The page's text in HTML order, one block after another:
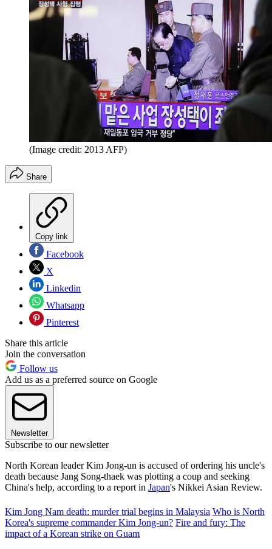
(Image credit: 2013 AFP)
Share
Copy link
Facebook
X
Linkedin
Whatsapp
Pinterest
Share this article
Join the conversation
Follow us
Add us as a preferred source on Google
Newsletter
Subscribe to our newsletter
North Korean leader Kim Jong-un is accused of ordering his uncle's
death because Jang Song-thaek was plotting a coup and seeking
China's help, according to a report in Japan's Nikkei Asian Review.
Kim Jong Nam death: murder trial begins in Malaysia Who is North
Korea's supreme commander Kim Jong-un? Fire and fury: The
impact of a Korean strike on Guam